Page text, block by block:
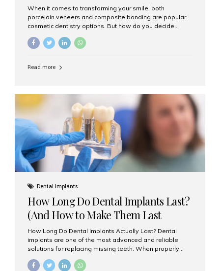
When it comes to transforming your smile, both
porcelain veneers and composite bonding are popular
cosmetic dentistry options. But how do you decide
At Aesthetic Smiles India, we help patients make
to guide you through the smile makeover process. What
bonded to the front of your teeth. They are often used to
correct: Discoloration or stains Chipped or broken teeth
Misaligned, uneven, or...
Read more
Dental Implants
How Long Do Dental Implants Last?
(And How to Make Them Last
Longer)
How Long Do Dental Implants Actually Last? Dental
implants are one of the most advanced and reliable
solutions for replacing missing teeth. When properly
placed and cared for, the titanium implant post — which
is inserted into the jawbone — can last a lifetime. The